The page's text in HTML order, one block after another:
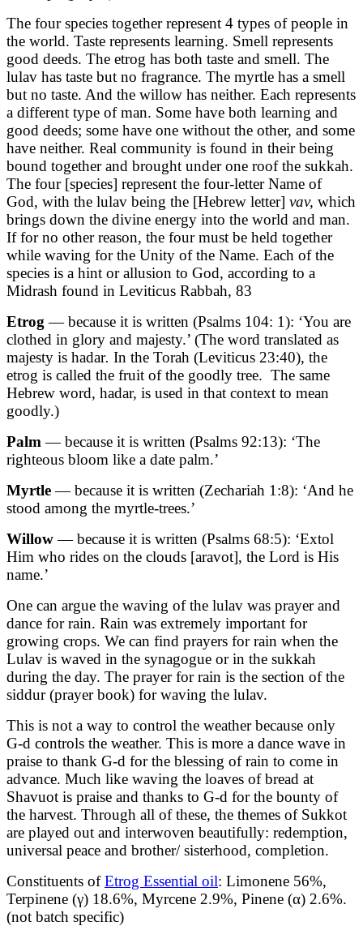
The four species together represent 4 types of people in
the world. Taste represents learning. Smell represents
good deeds. The etrog has both taste and smell. The
lulav has taste but no fragrance. The myrtle has a smell
but no taste. And the willow has neither. Each represents
a different type of man. Some have both learning and
good deeds; some have one without the other, and some
have neither. Real community is found in their being
bound together and brought under one roof the sukkah.
The four [species] represent the four-letter Name of
God, with the lulav being the [Hebrew letter] vav, which
brings down the divine energy into the world and man.
If for no other reason, the four must be held together
while waving for the Unity of the Name. Each of the
species is a hint or allusion to God, according to a
Midrash found in Leviticus Rabbah, 83
Etrog — because it is written (Psalms 104: 1): ‘You are
clothed in glory and majesty.’ (The word translated as
majesty is hadar. In the Torah (Leviticus 23:40), the
etrog is called the fruit of the goodly tree. The same
Hebrew word, hadar, is used in that context to mean
goodly.)
Palm — because it is written (Psalms 92:13): ‘The
righteous bloom like a date palm.’
Myrtle— because it is written (Zechariah 1:8): ‘And he
stood among the myrtle-trees.’
Willow— because it is written (Psalms 68:5): ‘Extol
Him who rides on the clouds [aravot], the Lord is His
name.’
One can argue the waving of the lulav was prayer and
dance for rain. Rain was extremely important for
growing crops. We can find prayers for rain when the
Lulav is waved in the synagogue or in the sukkah
during the day. The prayer for rain is the section of the
siddur (prayer book) for waving the lulav.
This is not a way to control the weather because only
G-d controls the weather. This is more a dance wave in
praise to thank G-d for the blessing of rain to come in
advance. Much like waving the loaves of bread at
Shavuot is praise and thanks to G-d for the bounty of
the harvest. Through all of these, the themes of Sukkot
are played out and interwoven beautifully: redemption,
universal peace and brother/ sisterhood, completion.
Constituents ofEtrog Essential oil: Limonene 56%,
Terpinene (γ) 18.6%, Myrcene 2.9%, Pinene (α) 2.6%.
(not batch specific)